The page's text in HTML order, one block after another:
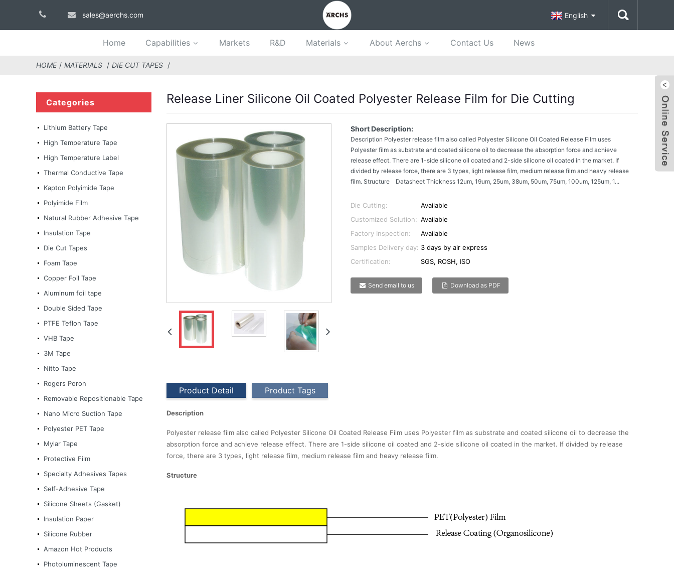
sales@aerchs.com English
Home Capabilities Markets R&D Materials About Aerchs Contact Us News
HOME MATERIALS DIE CUT TAPES
Categories
Lithium Battery Tape
High Temperature Tape
High Temperature Label
Thermal Conductive Tape
Kapton Polyimide Tape
Polyimide Film
Natural Rubber Adhesive Tape
Insulation Tape
Die Cut Tapes
Foam Tape
Copper Foil Tape
Aluminum foil tape
Double Sided Tape
PTFE Teflon Tape
VHB Tape
3M Tape
Nitto Tape
Rogers Poron
Removable Repositionable Tape
Nano Micro Suction Tape
Polyester PET Tape
Mylar Tape
Protective Film
Specialty Adhesives Tapes
Self-Adhesive Tape
Silicone Sheets (Gasket)
Insulation Paper
Silicone Rubber
Amazon Hot Products
Photoluminescent Tape
3M Tape
Nitto Tape
Micro Suction Tape
Ultra-thin matte black
color anti-fingerprint PET
Release Liner Silicone Oil Coated Polyester Release Film for Die Cutting
Short Description:
Description Polyester release film also called Polyester Silicone Oil Coated Release Film uses
Polyester film as substrate and coated silicone oil to decrease the absorption force and achieve
release effect. There are 1-side silicone oil coated and 2-side silicone oil coated in the market. If
divided by release force, there are 3 types, light release film, medium release film and heavy release
film. Structure Datasheet Thickness 12um, 19um, 25um, 38um, 50um, 75um, 100um, 125um, 1...
Die Cutting:
Available
Customized Solution: Available
Factory Inspection:
Available
Samples Delivery day: 3 days by air express
Certification:
SGS, ROSH, ISO
Send email to us Download as PDF
Product Detail Product Tags
Description
Polyester release film also called Polyester Silicone Oil Coated Release Film uses Polyester film as substrate and coated silicone oil to decrease the
absorption force and achieve release effect. There are 1-side silicone oil coated and 2-side silicone oil coated in the market. If divided by release
force, there are 3 types, light release film, medium release film and heavy release film.
Structure